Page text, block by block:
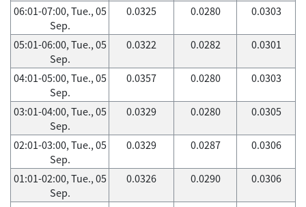
06:01-07:00, Tue., 05
Sep.
0.0325 0.0280 0.0303
05:01-06:00, Tue., 05
Sep.
0.0322 0.0282 0.0301
04:01-05:00, Tue., 05
Sep.
0.0357 0.0280 0.0303
03:01-04:00, Tue., 05
Sep.
0.0329 0.0280 0.0305
02:01-03:00, Tue., 05
Sep.
0.0329 0.0287 0.0306
01:01-02:00, Tue., 05
Sep.
0.0326 0.0290 0.0306